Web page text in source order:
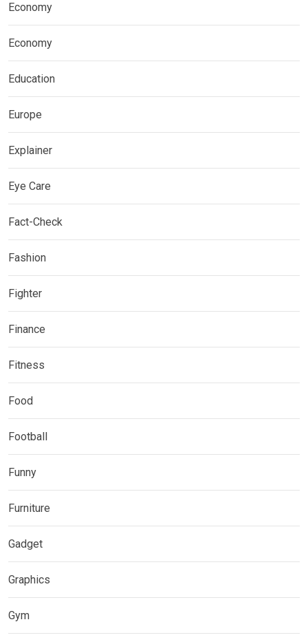
Economy
Economy
Education
Europe
Explainer
Eye Care
Fact-Check
Fashion
Fighter
Finance
Fitness
Food
Football
Funny
Furniture
Gadget
Graphics
Gym